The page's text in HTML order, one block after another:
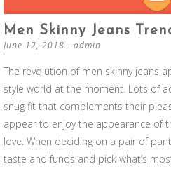
Men Skinny Jeans
June 12, 2018 - admin
The revolution of men skinny jeans
style world at the moment. Lots of
snug fit that complements their
appear to enjoy the appearance of
love. When deciding on a pair of
taste and funds and pick what’s